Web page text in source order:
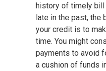
history of timely bill
late in the past, the
your credit is to
time. You might
payments to avoid
a cushion of funds